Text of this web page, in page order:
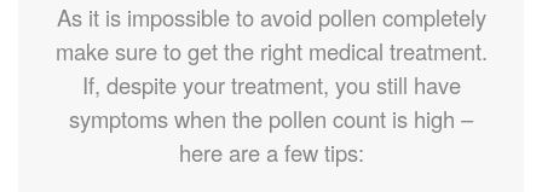
As it is impossible to avoid pollen completely
make sure to get the right medical treatment.
If, despite your treatment, you still have
symptoms when the pollen count is high –
here are a few tips: